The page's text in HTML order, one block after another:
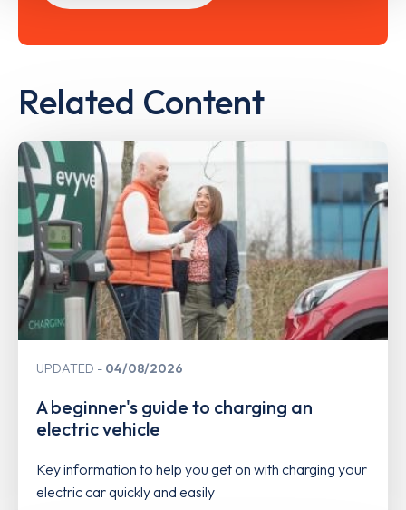
Related Content
UPDATED 04/08/2026
A beginner's guide to charging an
electric vehicle
Key information to help you get on with charging your
electric car quickly and easily